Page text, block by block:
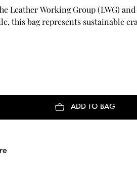
Leather Working Group (LWG)
this bag represents sustainable
ADD TO BAG